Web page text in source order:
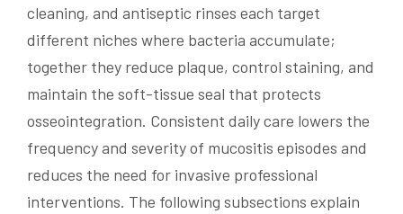
cleaning, and antiseptic rinses each target
different niches where bacteria accumulate;
together they reduce plaque, control staining, and
maintain the soft-tissue seal that protects
osseointegration. Consistent daily care lowers the
frequency and severity of mucositis episodes and
reduces the need for invasive professional
interventions. The following subsections explain